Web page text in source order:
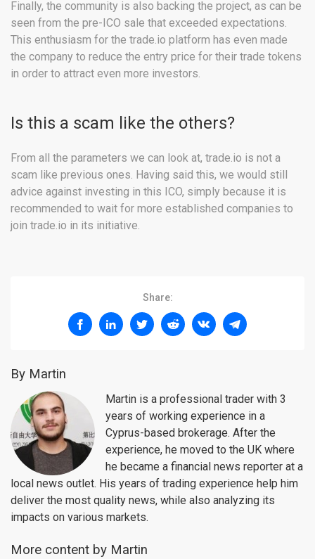
Finally, the community is also backing the project, as can be
seen from the pre-ICO sale that exceeded expectations.
This enthusiasm for the trade.io platform has even made
the company to reduce the entry price for their trade tokens
in order to attract even more investors.
Is this a scam like the others?
From all the parameters we can look at, trade.io is not a
scam like previous ones. Having said this, we would still
advice against investing in this ICO, simply because it is
recommended to wait for more established companies to
join trade.io in its initiative.
Share:
By Martin
Martin is a professional trader with 3
years of working experience in a
Cyprus-based brokerage. After the
experience, he moved to the UK where
he became a financial news reporter at a
local news outlet. His years of trading experience help him
deliver the most quality news, while also analyzing its
impacts on various markets.
More content by Martin